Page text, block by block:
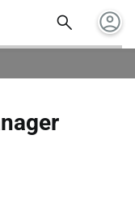
search account_circle